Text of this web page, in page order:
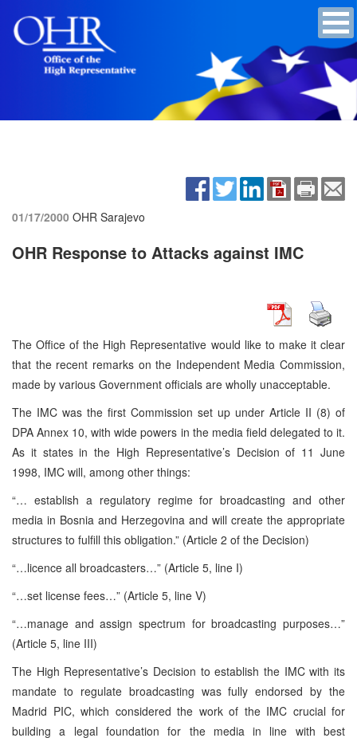
01/17/2000 OHR Sarajevo
OHR Response to Attacks against IMC
The Office of the High Representative would like to make it clear
that the recent remarks on the Independent Media Commission,
made by various Government officials are wholly unacceptable.
The IMC was the first Commission set up under Article II (8) of
DPA Annex 10, with wide powers in the media field delegated to it.
As it states in the High Representative’s Decision of 11 June
1998, IMC will, among other things:
“… establish a regulatory regime for broadcasting and other
media in Bosnia and Herzegovina and will create the appropriate
structures to fulfill this obligation.” (Article 2 of the Decision)
“…licence all broadcasters…” (Article 5, line I)
“…set license fees…” (Article 5, line V)
“…manage and assign spectrum for broadcasting purposes…”
(Article 5, line III)
The High Representative’s Decision to establish the IMC with its
mandate to regulate broadcasting was fully endorsed by the
Madrid PIC, which considered the work of the IMC crucial for
building a legal foundation for the media in line with best